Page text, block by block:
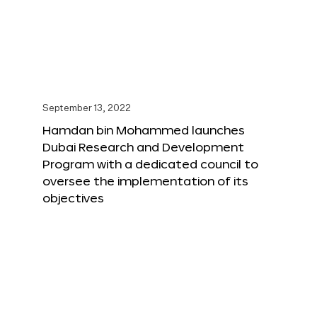
September 13, 2022
Hamdan bin Mohammed launches
Dubai Research and Development
Program with a dedicated council to
oversee the implementation of its
objectives